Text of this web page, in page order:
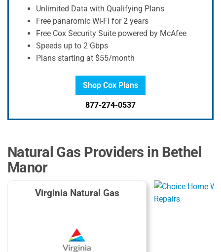
Unlimited Data with Qualifying Plans
Free panaromic Wi-Fi for 2 years
Free Cox Security Suite powered by McAfee
Speeds up to 2 Gbps
Plans starting at $55/month
Shop Cox Plans
877-274-0537
Natural Gas Providers in Bethel
Manor
Virginia Natural Gas